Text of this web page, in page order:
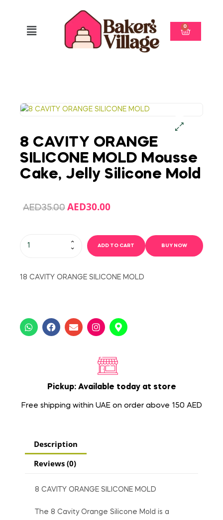
0
8 CAVITY ORANGE
SILICONE MOLD Mousse
Cake, Jelly Silicone Mold
AED35.00 AED30.00
ADD TO CART BUY NOW
18 CAVITY ORANGE SILICONE MOLD
Pickup: Available today at store
Free shipping within UAE on order above 150 AED
Description
Reviews (0)
8 CAVITY ORANGE SILICONE MOLD
The 8 Cavity Orange Silicone Mold is a